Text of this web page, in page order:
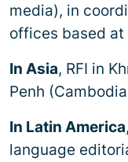
media), in
offices based at
In Asia, RFI in
Penh
In Latin America
language